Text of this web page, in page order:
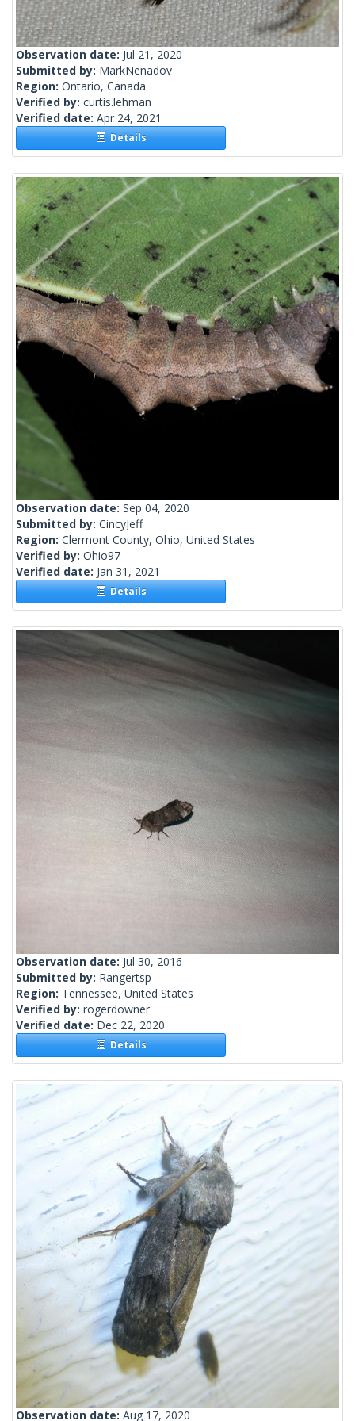
Observation date: Jul 21, 2020
Submitted by: MarkNenadov
Region: Ontario, Canada
Verified by: curtis.lehman
Verified date: Apr 24, 2021
Details
Observation date: Sep 04, 2020
Submitted by: CincyJeff
Region: Clermont County, Ohio, United States
Verified by: Ohio97
Verified date: Jan 31, 2021
Details
Observation date: Jul 30, 2016
Submitted by: Rangertsp
Region: Tennessee, United States
Verified by: rogerdowner
Verified date: Dec 22, 2020
Details
Observation date: Aug 17, 2020